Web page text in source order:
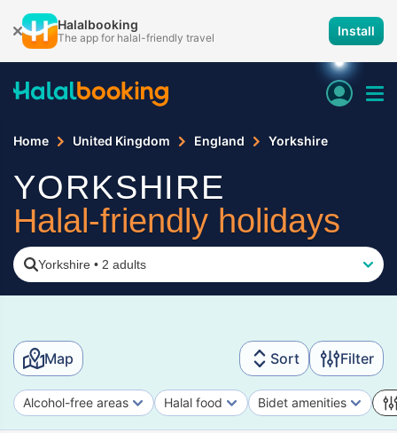
Halalbooking
The app for halal-friendly travel Install
Home United Kingdom England Yorkshire
YORKSHIRE
Halal-friendly holidays
Yorkshire • 2 adults
Map Sort Filter
Alcohol-free areas Halal food Bidet amenities